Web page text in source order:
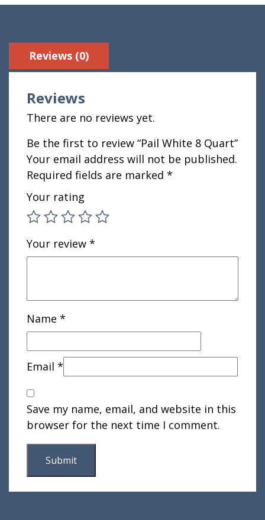
Reviews (0)
Reviews
There are no reviews yet.
Be the first to review “Pail White 8 Quart”
Your email address will not be published.
Required fields are marked *
Your rating
Your review *
Name *
Email *
Save my name, email, and website in this
browser for the next time I comment.